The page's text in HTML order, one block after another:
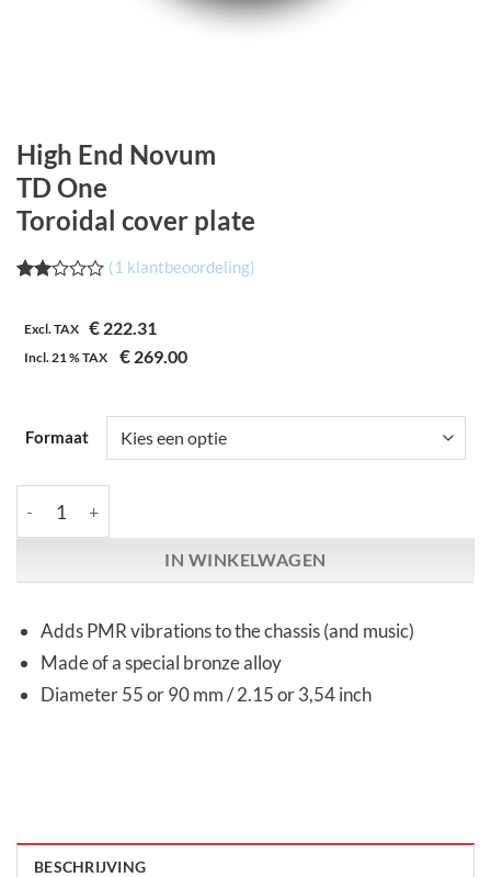
High End Novum
TD One
Toroidal cover plate
op 5
op
(1 klantbeoordeling)
Excl. TAX € 222.31
Incl.21 %TAX € 269.00
Formaat
IN WINKELWAGEN
Adds PMR vibrations to the chassis (and music)
Made of a special bronze alloy
Diameter 55 or 90 mm / 2.15 or 3,54 inch
BESCHRIJVING